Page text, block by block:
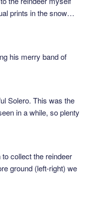
prints in the snow…
his merry band of
Solero. This was the
in a while, so plenty
collect the reindeer
ground (left-right) we